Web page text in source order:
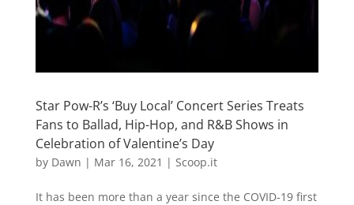
Star Pow-R’s ‘Buy Local’ Concert Series Treats
Fans to Ballad, Hip-Hop, and R&B Shows in
Celebration of Valentine’s Day
by Dawn | Mar 16, 2021 | Scoop.it
It has been more than a year since the COVID-19 first